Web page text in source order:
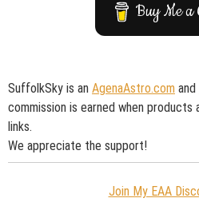
Buy Me a
SuffolkSky is an AgenaAstro.com and
commission is earned when products
links.
We appreciate the support!
Join My EAA